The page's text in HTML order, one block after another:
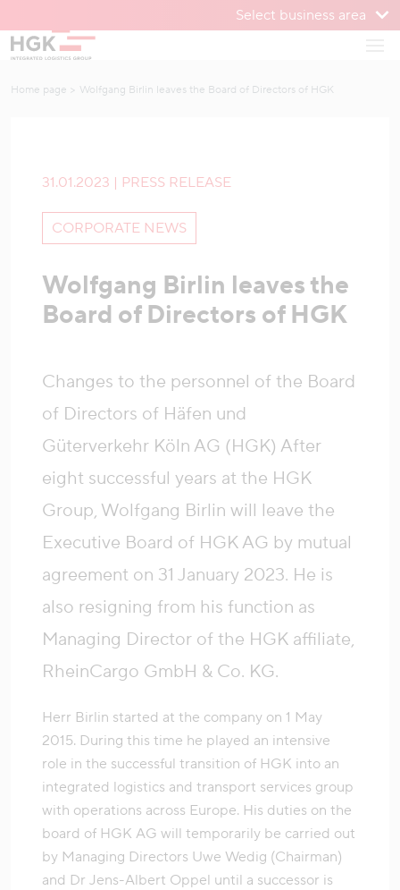
To content
Select business area
Home page Wolfgang Birlin leaves the Board of Directors of HGK
31.01.2023 | PRESS RELEASE
CORPORATE NEWS
Wolfgang Birlin leaves the
Board of Directors of HGK
Changes to the personnel of the Board
of Directors of Häfen und
Güterverkehr Köln AG (HGK) After
eight successful years at the HGK
Group, Wolfgang Birlin will leave the
Executive Board of HGK AG by mutual
agreement on 31 January 2023. He is
also resigning from his function as
Managing Director of the HGK affiliate,
RheinCargo GmbH & Co. KG.
Herr Birlin started at the company on 1 May
2015. During this time he played an intensive
role in the successful transition of HGK into an
integrated logistics and transport services group
with operations across Europe. His duties on the
board of HGK AG will temporarily be carried out
by Managing Directors Uwe Wedig (Chairman)
and Dr Jens-Albert Oppel until a successor is